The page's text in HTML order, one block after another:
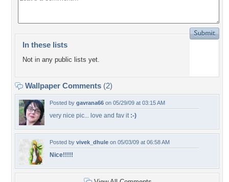
In these lists
Not in any public lists yet.
Wallpaper Comments (2)
Posted by gavrana66 on 05/29/09 at 03:15 AM
very nice pic... love and fav it :-)
Posted by vivek_dhule on 05/03/09 at 06:58 AM
Nice!!!!!